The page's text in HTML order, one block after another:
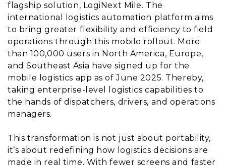
flagship solution, LogiNext Mile. The
international logistics automation platform aims
to bring greater flexibility and efficiency to field
operations through this mobile rollout. More
than 100,000 users in North America, Europe,
and Southeast Asia have signed up for the
mobile logistics app as of June 2025. Thereby,
taking enterprise-level logistics capabilities to
the hands of dispatchers, drivers, and operations
managers.
This transformation is not just about portability,
it’s about redefining how logistics decisions are
made in real time. With fewer screens and faster